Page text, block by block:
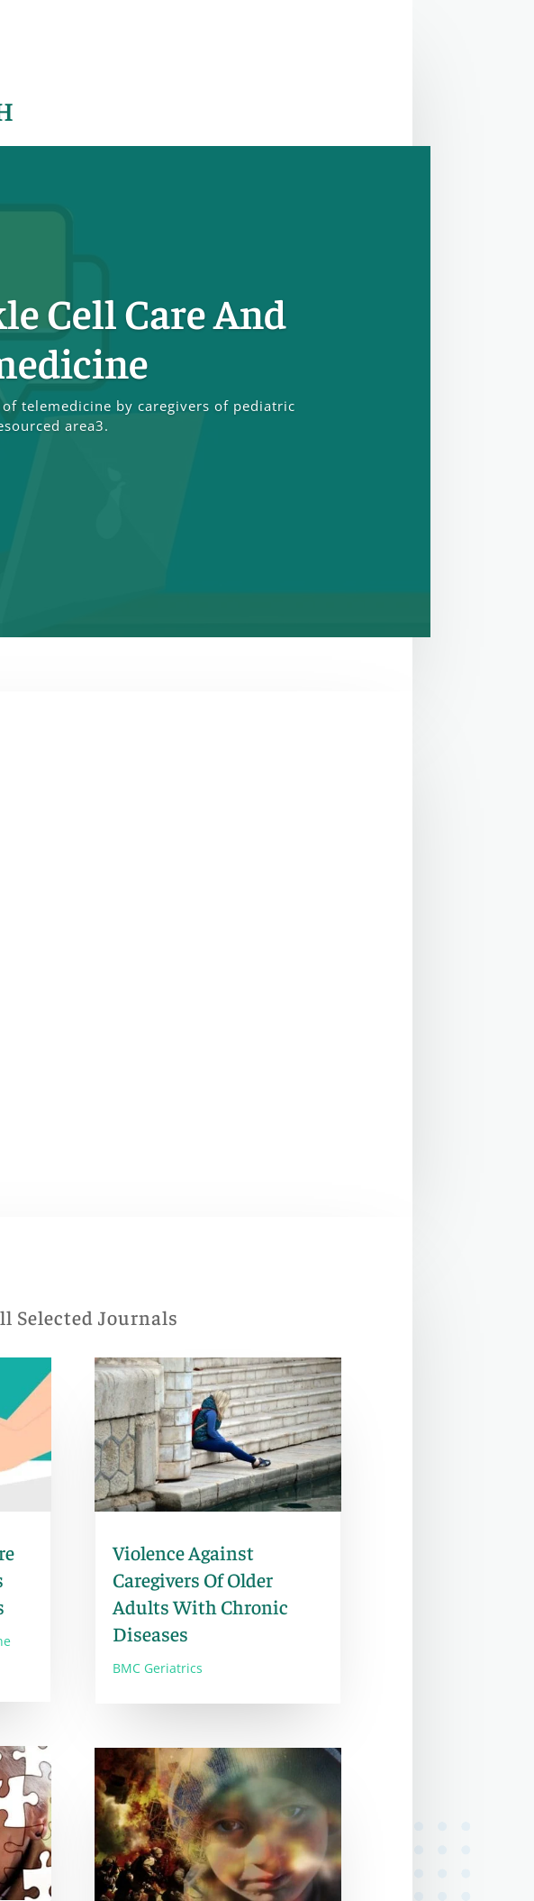
Cell Care And
telemedicine by caregivers of pediatric
area3.
Selected Journals
Violence Against
Caregivers Of Older
Adults With Chronic
Diseases
BMC Geriatrics